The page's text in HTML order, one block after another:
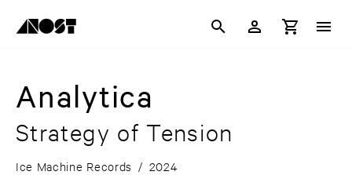
Analytica
Strategy of Tension
Ice Machine Records / 2024